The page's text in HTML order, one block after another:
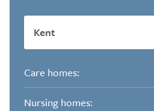
Care homes:
Nursing homes: